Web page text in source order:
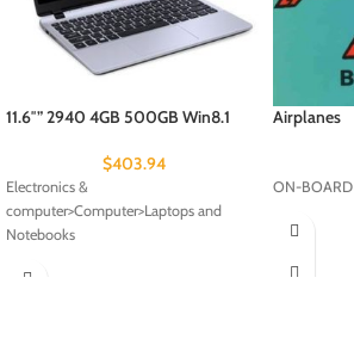
11.6″” 2940 4GB 500GB Win8.1
$403.94
Electronics &
computer>Computer>Laptops and
Notebooks
Airplanes
ON-BOARD